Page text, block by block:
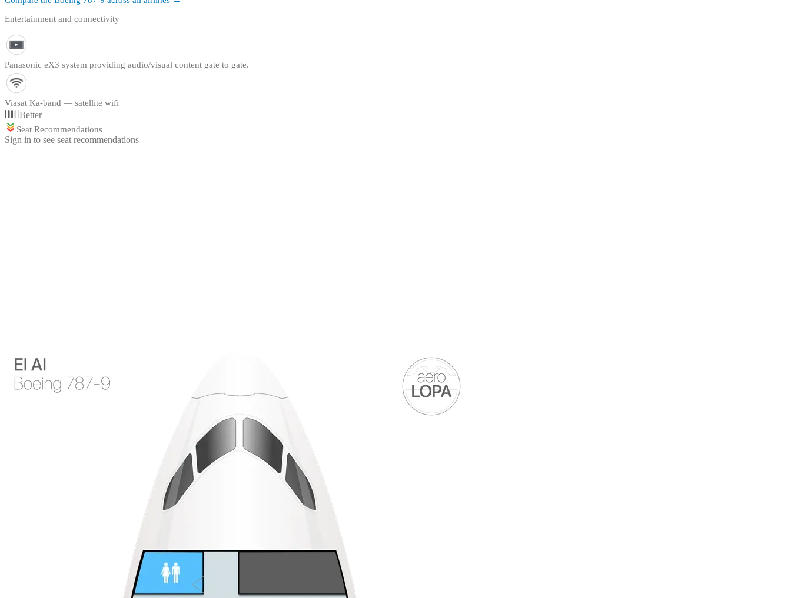
Entertainment and connectivity
Panasonic eX3 system providing audio/visual content gate to gate.
Viasat Ka-band — satellite wifi
Better
Seat Recommendations
Sign in to see seat recommendations